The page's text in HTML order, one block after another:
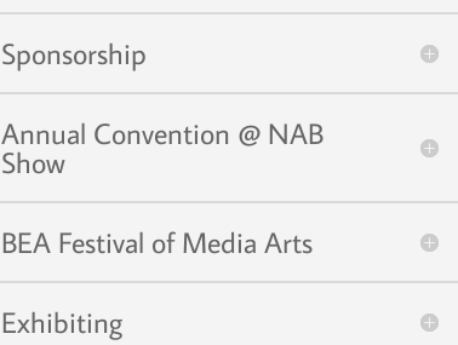
Sponsorship
Annual Convention @ NAB
Show
BEA Festival of Media Arts
Exhibiting